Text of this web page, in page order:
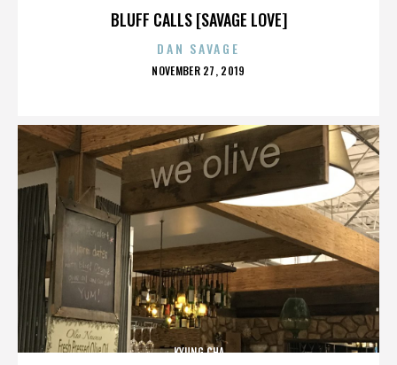
BLUFF CALLS [SAVAGE LOVE]
DAN SAVAGE
POSTED
NOVEMBER 27, 2019
KYUNG CHA